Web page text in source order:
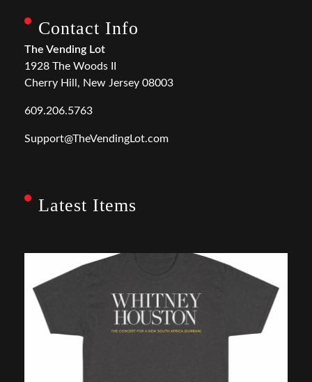
Contact Info
The Vending Lot
1928 The Woods II
Cherry Hill, New Jersey 08003
609.206.5763
Support@TheVendingLot.com
Latest Items